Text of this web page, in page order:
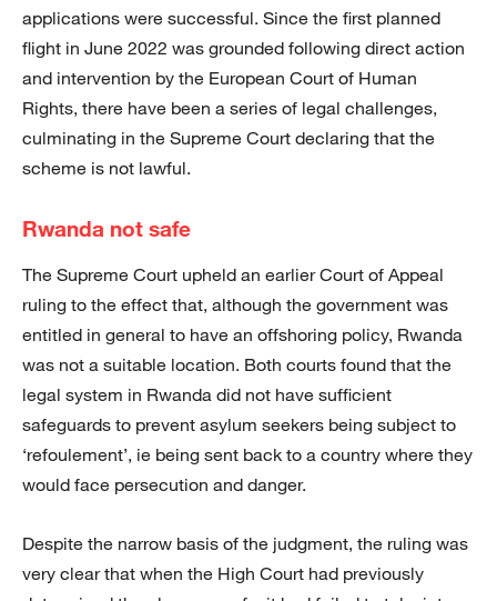
applications were successful. Since the first planned
flight in June 2022 was grounded following direct action
and intervention by the European Court of Human
Rights, there have been a series of legal challenges,
culminating in the Supreme Court declaring that the
scheme is not lawful.
Rwanda not safe
The Supreme Court upheld an earlier Court of Appeal
ruling to the effect that, although the government was
entitled in general to have an offshoring policy, Rwanda
was not a suitable location. Both courts found that the
legal system in Rwanda did not have sufficient
safeguards to prevent asylum seekers being subject to
‘refoulement’, ie being sent back to a country where they
would face persecution and danger.
Despite the narrow basis of the judgment, the ruling was
very clear that when the High Court had previously